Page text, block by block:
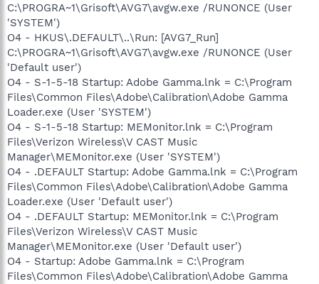
C:\PROGRA~1\Grisoft\AVG7\avgw.exe /RUNONCE (User
'SYSTEM')
O4 - HKUS\.DEFAULT\..\Run: [AVG7_Run]
C:\PROGRA~1\Grisoft\AVG7\avgw.exe /RUNONCE (User
'Default user')
O4 - S-1-5-18 Startup: Adobe Gamma.lnk = C:\Program
Files\Common Files\Adobe\Calibration\Adobe Gamma
Loader.exe (User 'SYSTEM')
O4 - S-1-5-18 Startup: MEMonitor.lnk = C:\Program
Files\Verizon Wireless\V CAST Music
Manager\MEMonitor.exe (User 'SYSTEM')
O4 - .DEFAULT Startup: Adobe Gamma.lnk = C:\Program
Files\Common Files\Adobe\Calibration\Adobe Gamma
Loader.exe (User 'Default user')
O4 - .DEFAULT Startup: MEMonitor.lnk = C:\Program
Files\Verizon Wireless\V CAST Music
Manager\MEMonitor.exe (User 'Default user')
O4 - Startup: Adobe Gamma.lnk = C:\Program
Files\Common Files\Adobe\Calibration\Adobe Gamma